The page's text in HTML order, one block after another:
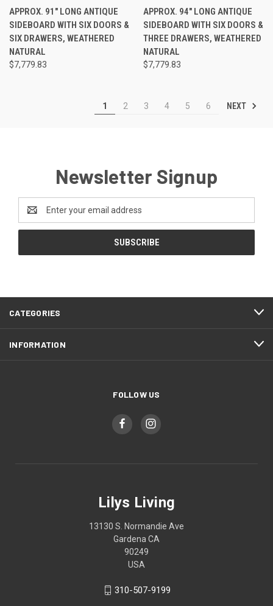
APPROX. 91" LONG ANTIQUE
SIDEBOARD WITH SIX DOORS &
SIX DRAWERS, WEATHERED
NATURAL
$7,779.83
APPROX. 94" LONG ANTIQUE
SIDEBOARD WITH SIX DOORS &
THREE DRAWERS, WEATHERED
NATURAL
$7,779.83
1 2 3 4 5 6 NEXT
Newsletter Signup
Address
CATEGORIES
INFORMATION
FOLLOW US
Lilys Living
13130 S. Normandie Ave
Gardena CA
90249
USA
310-507-9199